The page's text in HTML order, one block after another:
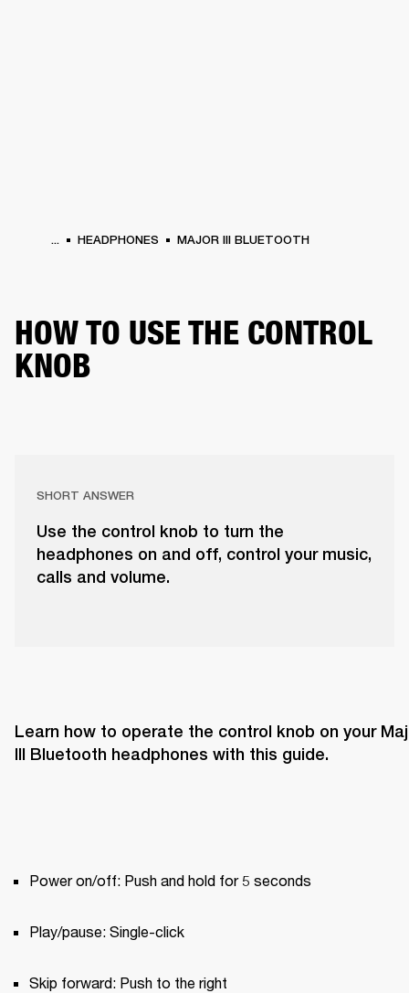
... HEADPHONES MAJOR III BLUETOOTH
HOW TO USE THE CONTROL
KNOB
SHORT ANSWER
Use the control knob to turn the
headphones on and off, control your music,
calls and volume.
Learn how to operate the control knob on your
III Bluetooth headphones with this guide.
Power on/off: Push and hold for 5 seconds
Play/pause: Single-click
Skip forward: Push to the right